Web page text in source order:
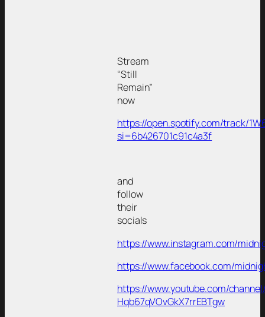
Stream
“Still
Remain”
now
https://open.spotify.com/track/
si=6b426701c91c4a3f
and
follow
their
socials
https://www.instagram.com/
https://www.facebook.com/
https://www.youtube.com/
Hqb67qVOvGkX7rrEBTgw